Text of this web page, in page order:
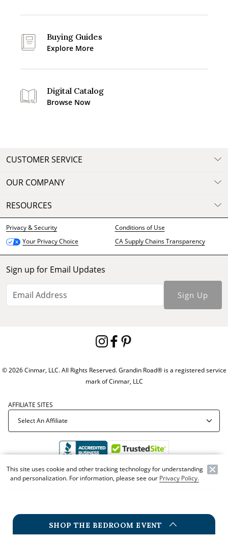
Buying Guides
Explore More
Digital Catalog
Browse Now
CUSTOMER SERVICE
OUR COMPANY
RESOURCES
Privacy & Security
Conditions of Use
Your Privacy Choice
CA Supply Chains Transparency
Sign up for Email Updates
Sign Up
© 2026 Cinmar, LLC. All Rights Reserved. Grandin Road® is a registered service
mark of Cinmar, LLC
AFFILIATE SITES
Offer Code:WEBGRA
This site uses cookie and other tracking technology for understanding
and personalization. For information, please see our Privacy Policy.
SHOP THE BEDROOM EVENT